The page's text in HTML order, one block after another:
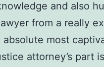
and also
from a really
absolute most
attorney’s part